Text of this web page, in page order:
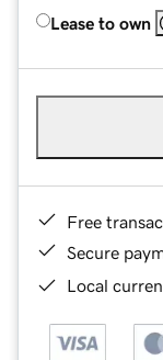
Lease to own
Free
Secure
Local